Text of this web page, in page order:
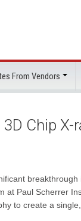
From Vendors
Chip X-
at Paul Scherrer
to create a